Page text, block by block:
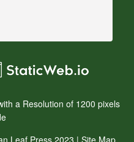
a Resolution of 1200 pixels